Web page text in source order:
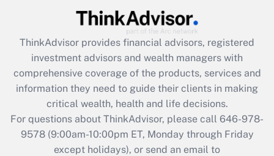
What is the CARES Act employee
retention tax credit that was available
during 2020 and 2021?
Get Answer
Recently Updated Q&As
Who must file a return?
Get Answer
ThinkAdvisor provides financial advisors, registered
investment advisors and wealth managers with
comprehensive coverage of the products, services and
information they need to guide their clients in making
critical wealth, health and life decisions.
For questions about ThinkAdvisor, please call 646-978-
9578(9:00am-10:00pm ET, Monday through Friday
except holidays), or send an email to